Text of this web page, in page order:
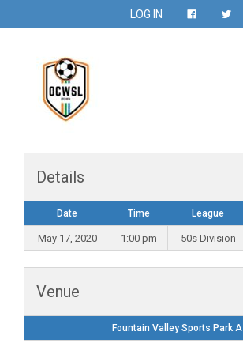
LOG IN
Details
Date Time League
May 17, 2020 1:00 pm 50s Division
Venue
Fountain Valley Sports Park A